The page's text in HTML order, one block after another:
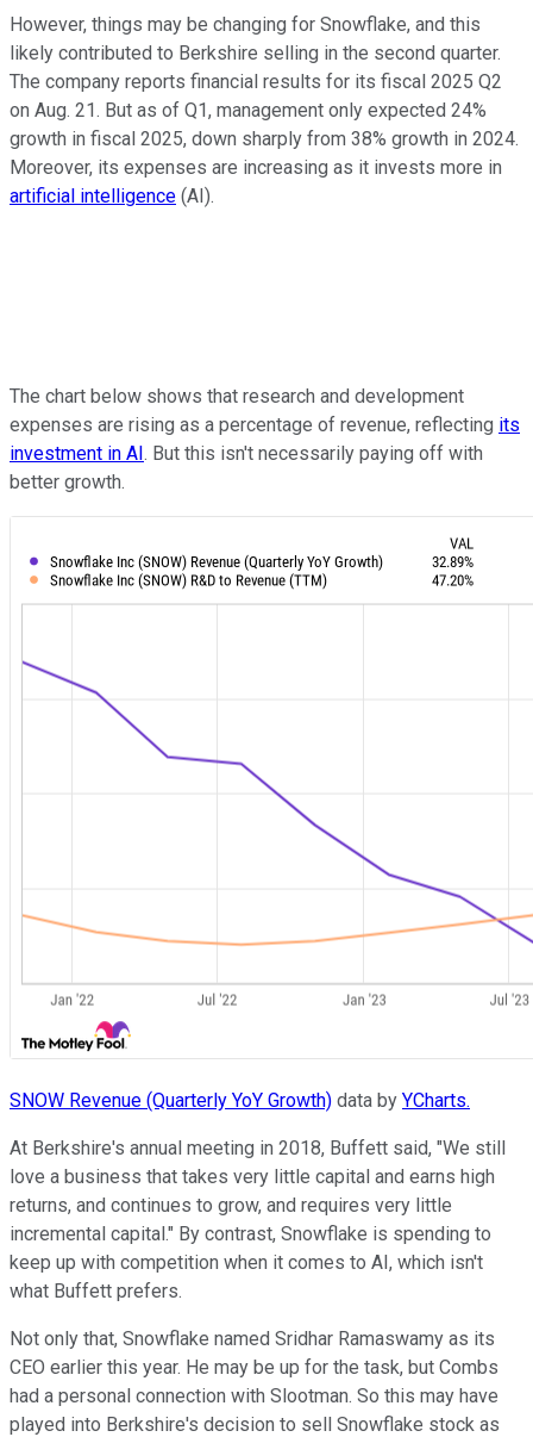
However, things may be changing for Snowflake, and this
likely contributed to Berkshire selling in the second quarter.
The company reports financial results for its fiscal 2025 Q2
on Aug. 21. But as of Q1, management only expected 24%
growth in fiscal 2025, down sharply from 38% growth in 2024.
Moreover, its expenses are increasing as it invests more in
artificial intelligence (AI).
The chart below shows that research and development
expenses are rising as a percentage of revenue, reflecting its
investment in AI. But this isn't necessarily paying off with
better growth.
SNOW Revenue (Quarterly YoY Growth) data by YCharts.
At Berkshire's annual meeting in 2018, Buffett said, "We still
love a business that takes very little capital and earns high
returns, and continues to grow, and requires very little
incremental capital." By contrast, Snowflake is spending to
keep up with competition when it comes to AI, which isn't
what Buffett prefers.
Not only that, Snowflake named Sridhar Ramaswamy as its
CEO earlier this year. He may be up for the task, but Combs
had a personal connection with Slootman. So this may have
played into Berkshire's decision to sell Snowflake stock as